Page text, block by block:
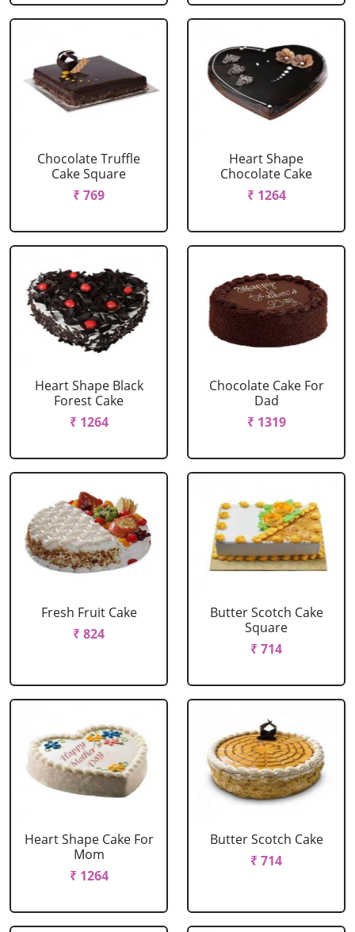
Chocolate Truffle
Cake Square
₹ 769
Heart Shape
Chocolate Cake
₹ 1264
Heart Shape Black
Forest Cake
₹ 1264
Chocolate Cake For
Dad
₹ 1319
Fresh Fruit Cake
₹ 824
Butter Scotch Cake
Square
₹ 714
Heart Shape Cake For
Mom
₹ 1264
Butter Scotch Cake
₹ 714